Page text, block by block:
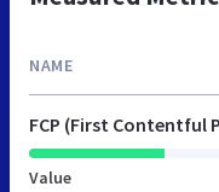
NAME
FCP (First Contentful
Value